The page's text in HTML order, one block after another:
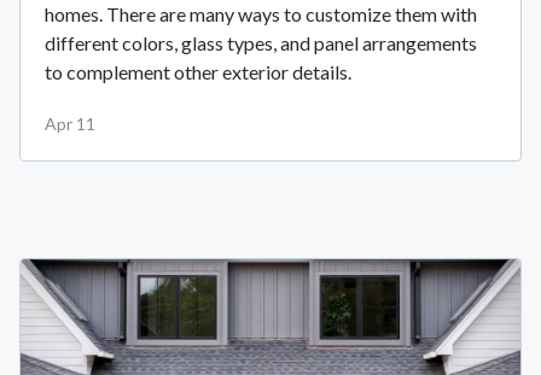
homes. There are many ways to customize them with
different colors, glass types, and panel arrangements
to complement other exterior details.
Apr 11